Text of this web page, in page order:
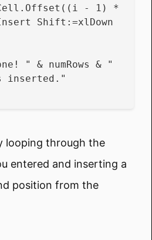
Shift:=xlDown
inserted."
looping through the
entered and inserting a
position from the